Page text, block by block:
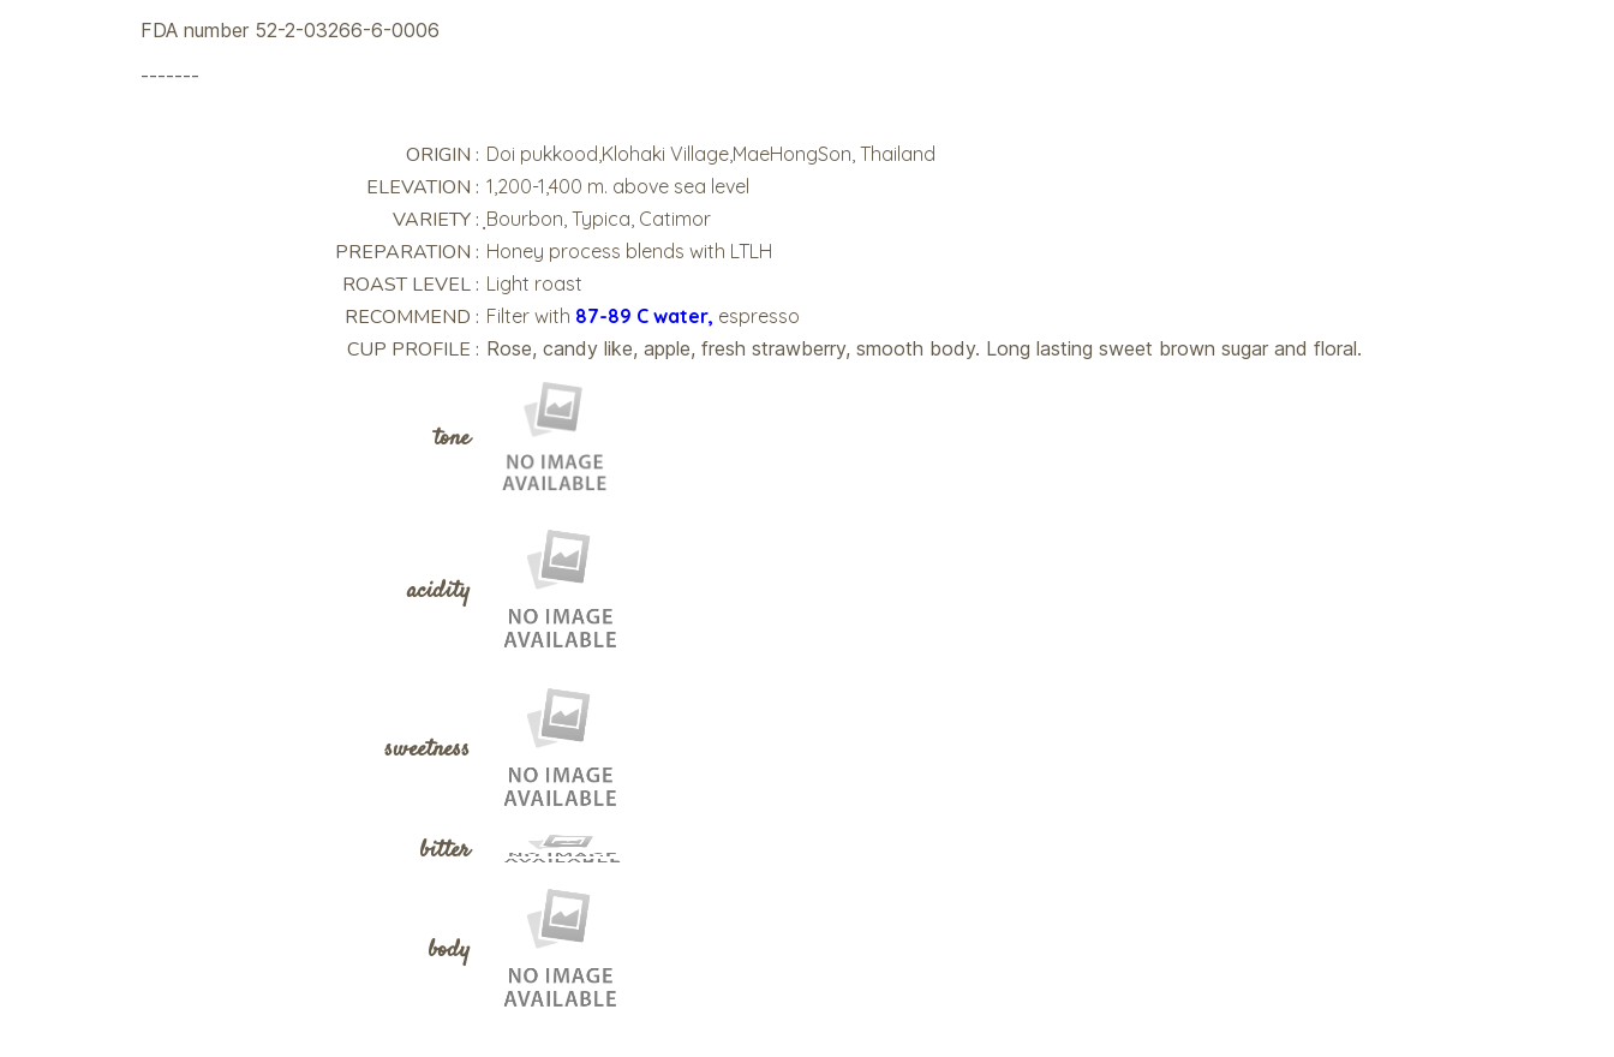
FDA number 52-2-03266-6-0006
-------
ORIGIN : Doi pukkood,Klohaki Village,MaeHongSon, Thailand
ELEVATION : 1,200-1,400 m. above sea level
VARIETY : ฺBourbon, Typica, Catimor
PREPARATION : Honey process blends with LTLH
ROAST LEVEL : Light roast
RECOMMEND : Filter with 87-89 C water, espresso
CUP PROFILE : Rose, candy like, apple, fresh strawberry, smooth body. Long lasting sweet brown sugar and floral.
tone
acidity
sweetness
bitter
body